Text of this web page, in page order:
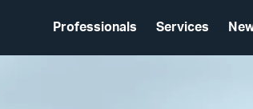
Professionals Services